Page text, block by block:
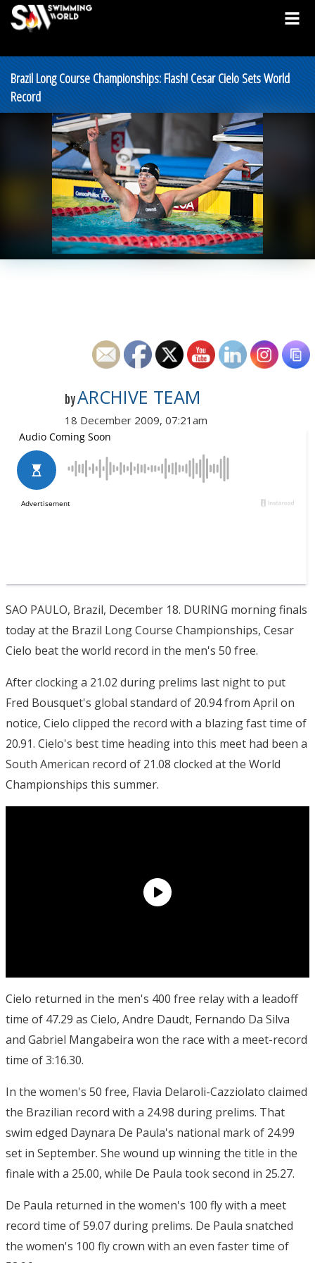
Brazil Long Course Championships: Flash! Cesar Cielo Sets World
Record
byARCHIVE TEAM
18 December 2009, 07:21am
SAO PAULO, Brazil, December 18. DURING morning finals
today at the Brazil Long Course Championships, Cesar
Cielo beat the world record in the men's 50 free.
After clocking a 21.02 during prelims last night to put
Fred Bousquet's global standard of 20.94 from April on
notice, Cielo clipped the record with a blazing fast time of
20.91. Cielo's best time heading into this meet had been a
South American record of 21.08 clocked at the World
Championships this summer.
Cielo returned in the men's 400 free relay with a leadoff
time of 47.29 as Cielo, Andre Daudt, Fernando Da Silva
and Gabriel Mangabeira won the race with a meet-record
time of 3:16.30.
In the women's 50 free, Flavia Delaroli-Cazziolato claimed
the Brazilian record with a 24.98 during prelims. That
swim edged Daynara De Paula's national mark of 24.99
set in September. She wound up winning the title in the
finale with a 25.00, while De Paula took second in 25.27.
De Paula returned in the women's 100 fly with a meet
record time of 59.07 during prelims. De Paula snatched
the women's 100 fly crown with an even faster time of